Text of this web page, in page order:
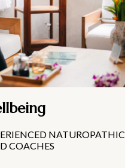
NATUROPATHIC
COACHES